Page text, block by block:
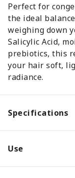
Perfect for
the ideal
weighing down
Salicylic Acid,
prebiotics, this
your hair soft,
radiance.
Specifications
Use